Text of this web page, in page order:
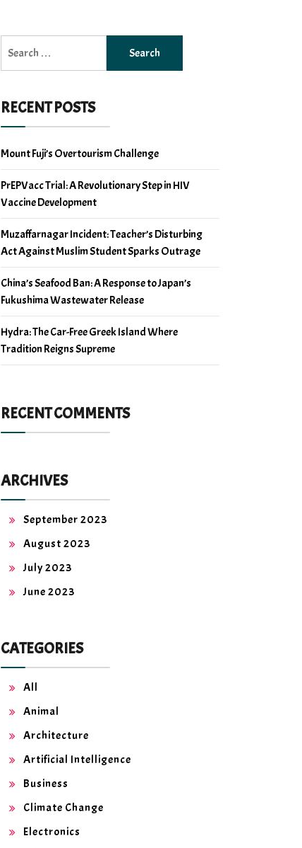
for:
RECENT POSTS
Mount Fuji’s Overtourism Challenge
PrEPVacc Trial: A Revolutionary Step in HIV
Vaccine Development
Muzaffarnagar Incident: Teacher’s Disturbing
Act Against Muslim Student Sparks Outrage
China’s Seafood Ban: A Response to Japan’s
Fukushima Wastewater Release
Hydra: The Car-Free Greek Island Where
Tradition Reigns Supreme
RECENT COMMENTS
ARCHIVES
September 2023
August 2023
July 2023
June 2023
CATEGORIES
All
Animal
Architecture
Artificial Intelligence
Business
Climate Change
Electronics